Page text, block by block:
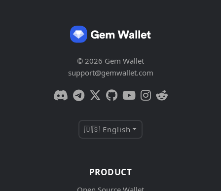
© 2026 Gem Wallet
support@gemwallet.com
🇺🇸 English
PRODUCT